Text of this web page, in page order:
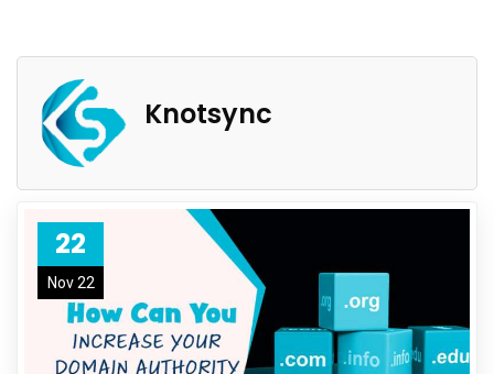
Knotsync
22
Nov 22